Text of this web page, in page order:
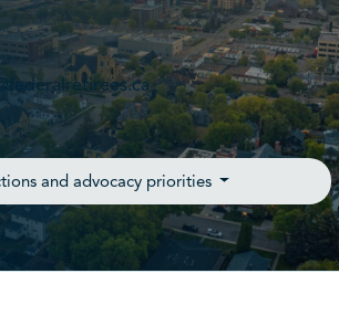
and advocacy priorities